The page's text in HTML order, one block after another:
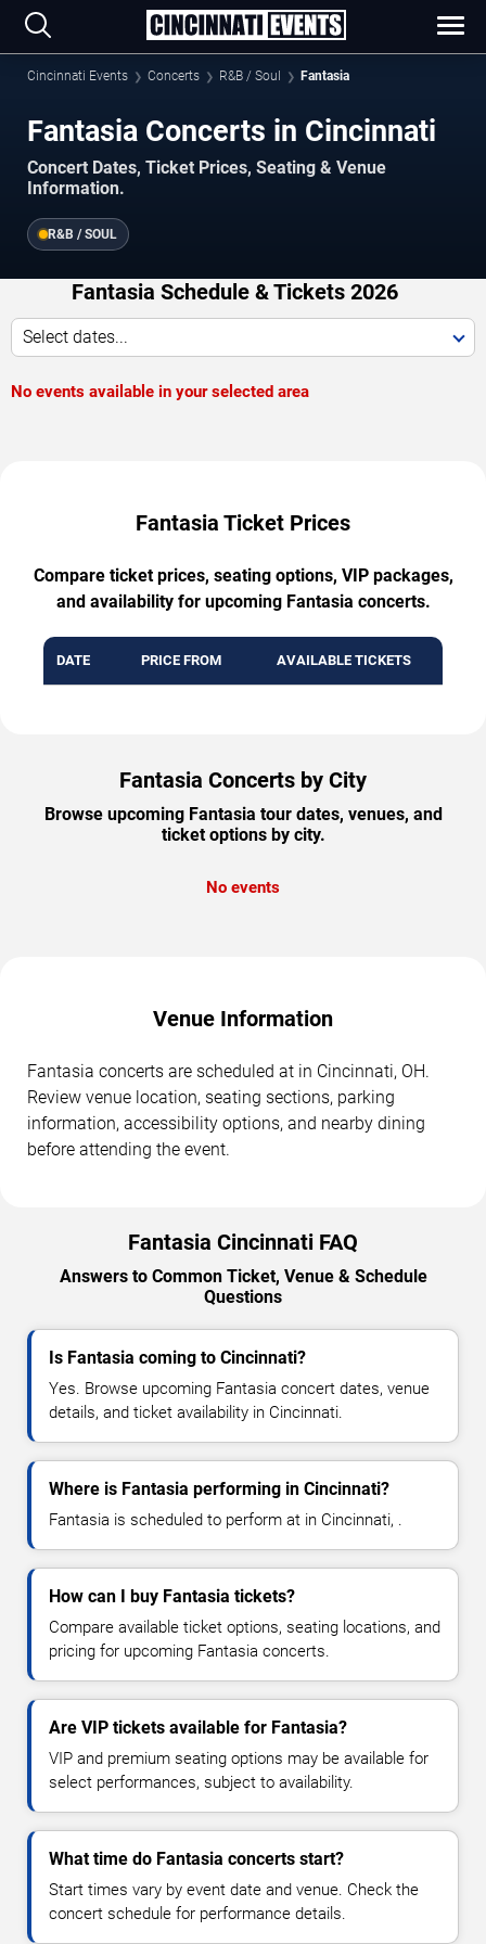
Cincinnati Events Concerts R&B / Soul Fantasia
Fantasia Concerts in Cincinnati
Concert Dates, Ticket Prices, Seating & Venue
Information.
R&B / SOUL
Fantasia Schedule & Tickets 2026
Select dates...
No events available in your selected area
Fantasia Ticket Prices
Compare ticket prices, seating options, VIP packages,
and availability for upcoming Fantasia concerts.
DATE PRICE FROM AVAILABLE TICKETS
Fantasia Concerts by City
Browse upcoming Fantasia tour dates, venues, and
ticket options by city.
No events
Venue Information
Fantasia concerts are scheduled at in Cincinnati, OH.
Review venue location, seating sections, parking
information, accessibility options, and nearby dining
before attending the event.
Fantasia Cincinnati FAQ
Answers to Common Ticket, Venue & Schedule
Questions
Is Fantasia coming to Cincinnati?
Yes. Browse upcoming Fantasia concert dates, venue
details, and ticket availability in Cincinnati.
Where is Fantasia performing in Cincinnati?
Fantasia is scheduled to perform at in Cincinnati, .
How can I buy Fantasia tickets?
Compare available ticket options, seating locations, and
pricing for upcoming Fantasia concerts.
Are VIP tickets available for Fantasia?
VIP and premium seating options may be available for
select performances, subject to availability.
What time do Fantasia concerts start?
Start times vary by event date and venue. Check the
concert schedule for performance details.